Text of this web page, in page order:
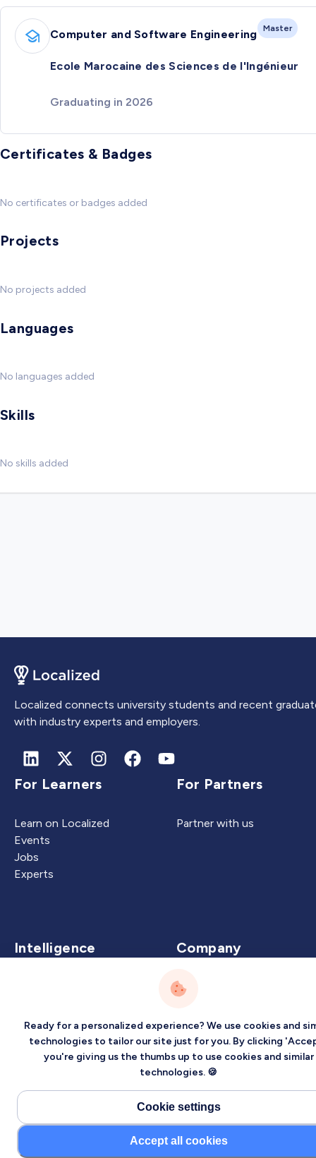
Computer and Software Engineering Master
Ecole Marocaine des Sciences de l'Ingénieur
Graduating in 2026
Certificates & Badges
No certificates or badges added
Projects
No projects added
Languages
No languages added
Skills
No skills added
Localized connects university students and recent
with industry experts and employers.
For Learners
Learn on Localized
Events
Jobs
Experts
For Partners
Partner with us
Intelligence
Virtual Intelligence
Career Intelligence
Company
About
Contact Us
Privacy TermsSitemap
©2026 Localized, Inc. All rights reserved.
Ready for a personalized experience? We use cookies and
technologies to tailor our site just for you. By clicking
you're giving us the thumbs up to use cookies and similar
technologies. 🍪
Cookie settings
Accept all cookies